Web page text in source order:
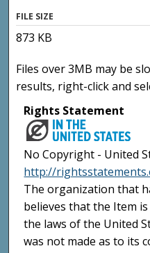
FILE SIZE
873 KB
Files over 3MB may be
results, right-click and
Rights Statement
No Copyright - United
http://
The organization that
believes that the Item
the laws of the United
was not made as to its